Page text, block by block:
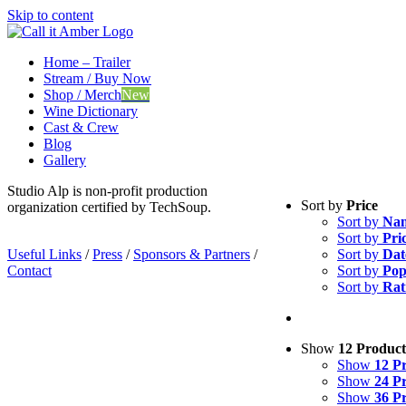
Skip to content
Home – Trailer
Stream / Buy Now
Shop / MerchNew
Wine Dictionary
Cast & Crew
Blog
Gallery
Sort by Price
Sort by
Sort by
Sort by
Sort by
Sort by
Show 12
Show 12
Show 24
Show 36
Studio Alp is non-profit production
organization certified by TechSoup.
Useful Links /Press / Sponsors & Partners /
Contact